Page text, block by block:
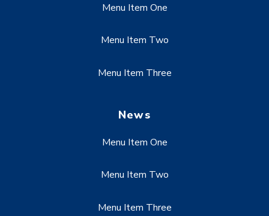
Menu Item One
Menu Item Two
Menu Item Three
News
Menu Item One
Menu Item Two
Menu Item Three